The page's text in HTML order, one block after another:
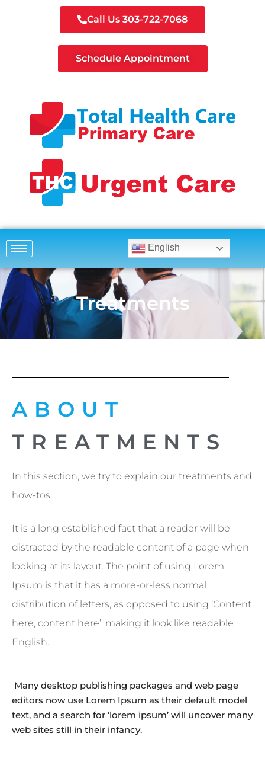
Call Us 303-722-7068
Schedule Appointment
English
Treatments
ABOUT
TREATMENTS
In this section, we try to explain our treatments and
how-tos.
It is a long established fact that a reader will be
distracted by the readable content of a page when
looking at its layout. The point of using Lorem
Ipsum is that it has a more-or-less normal
distribution of letters, as opposed to using ‘Content
here, content here’, making it look like readable
English.
Many desktop publishing packages and web page
editors now use Lorem Ipsum as their default model
text, and a search for ‘lorem ipsum’ will uncover many
web sites still in their infancy.